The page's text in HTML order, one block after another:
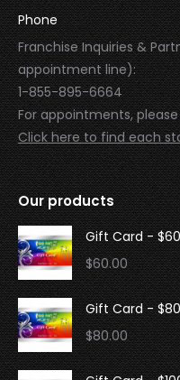
Phone
Franchise Inquiries &
appointment line):
1-855-895-6664
For appointments,
Click here to find each
Our products
Gift Card - $60
$60.00
Gift Card - $80
$80.00